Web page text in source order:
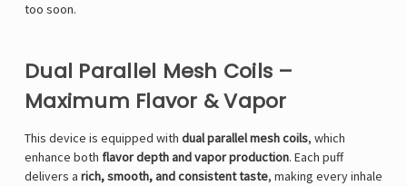
too soon.
Dual Parallel Mesh Coils –
Maximum Flavor & Vapor
This device is equipped with dual parallel mesh coils, which
enhance both flavor depth and vapor production. Each puff
delivers a rich, smooth, and consistent taste, making every inhale